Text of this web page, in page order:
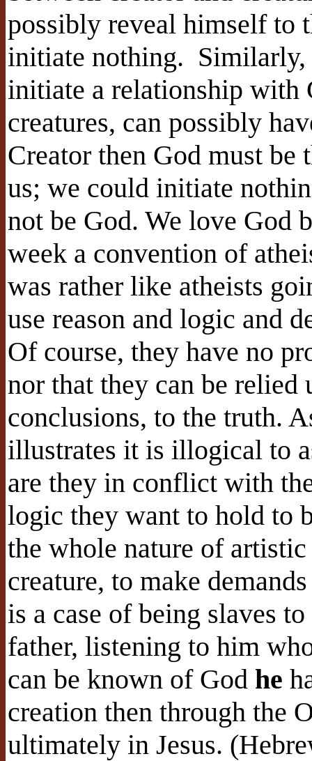
possibly reveal himself to
initiate nothing. Similarly,
initiate a relationship with
creatures, can possibly
Creator then God must be
us; we could initiate
not be God. We love God
week a convention of
was rather like atheists
use reason and logic and
Of course, they have no
nor that they can be
conclusions, to the truth.
illustrates it is illogical to
are they in conflict with
logic they want to hold to
the whole nature of
creature, to make
is a case of being slaves
father, listening to him
can be known of God he
creation then through the
ultimately in Jesus.